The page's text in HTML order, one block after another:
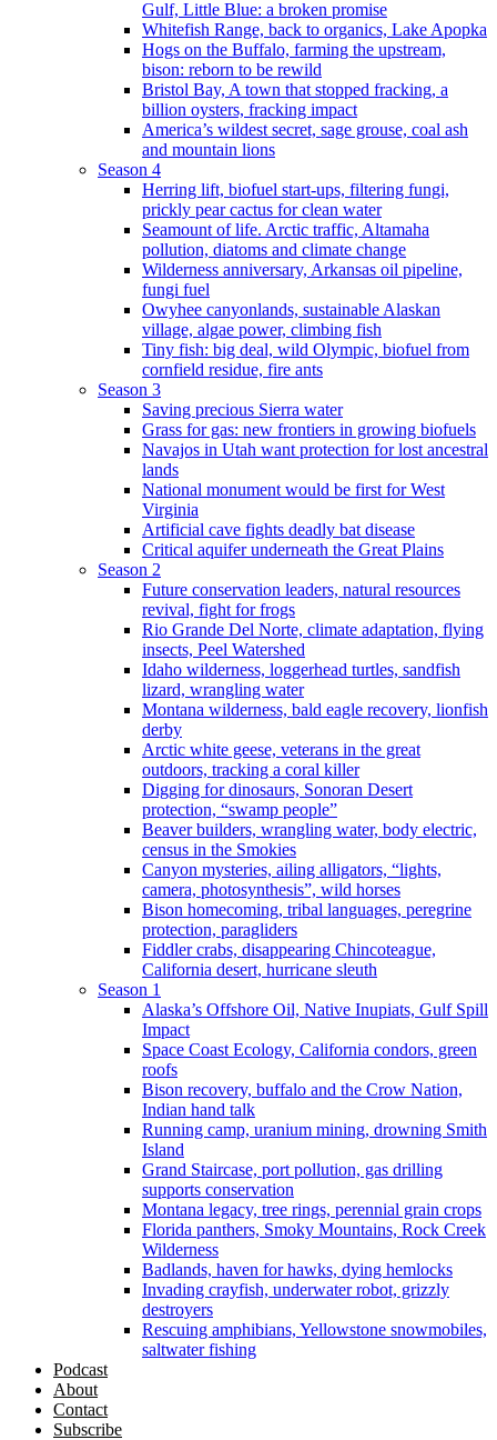
Gulf, Little Blue: a broken promise
Whitefish Range, back to organics, Lake Apopka
Hogs on the Buffalo, farming the upstream,
bison: reborn to be rewild
Bristol Bay, A town that stopped fracking, a
billion oysters, fracking impact
America’s wildest secret, sage grouse, coal ash
and mountain lions
Season 4
Herring lift, biofuel start-ups, filtering fungi,
prickly pear cactus for clean water
Seamount of life. Arctic traffic, Altamaha
pollution, diatoms and climate change
Wilderness anniversary, Arkansas oil pipeline,
fungi fuel
Owyhee canyonlands, sustainable Alaskan
village, algae power, climbing fish
Tiny fish: big deal, wild Olympic, biofuel from
cornfield residue, fire ants
Season 3
Saving precious Sierra water
Grass for gas: new frontiers in growing biofuels
Navajos in Utah want protection for lost ancestral
lands
National monument would be first for West
Virginia
Artificial cave fights deadly bat disease
Critical aquifer underneath the Great Plains
Season 2
Future conservation leaders, natural resources
revival, fight for frogs
Rio Grande Del Norte, climate adaptation, flying
insects, Peel Watershed
Idaho wilderness, loggerhead turtles, sandfish
lizard, wrangling water
Montana wilderness, bald eagle recovery, lionfish
derby
Arctic white geese, veterans in the great
outdoors, tracking a coral killer
Digging for dinosaurs, Sonoran Desert
protection, “swamp people”
Beaver builders, wrangling water, body electric,
census in the Smokies
Canyon mysteries, ailing alligators, “lights,
camera, photosynthesis”, wild horses
Bison homecoming, tribal languages, peregrine
protection, paragliders
Fiddler crabs, disappearing Chincoteague,
California desert, hurricane sleuth
Season 1
Alaska’s Offshore Oil, Native Inupiats, Gulf Spill
Impact
Space Coast Ecology, California condors, green
roofs
Bison recovery, buffalo and the Crow Nation,
Indian hand talk
Running camp, uranium mining, drowning Smith
Island
Grand Staircase, port pollution, gas drilling
supports conservation
Montana legacy, tree rings, perennial grain crops
Florida panthers, Smoky Mountains, Rock Creek
Wilderness
Badlands, haven for hawks, dying hemlocks
Invading crayfish, underwater robot, grizzly
destroyers
Rescuing amphibians, Yellowstone snowmobiles,
saltwater fishing
Podcast
About
Contact
Subscribe